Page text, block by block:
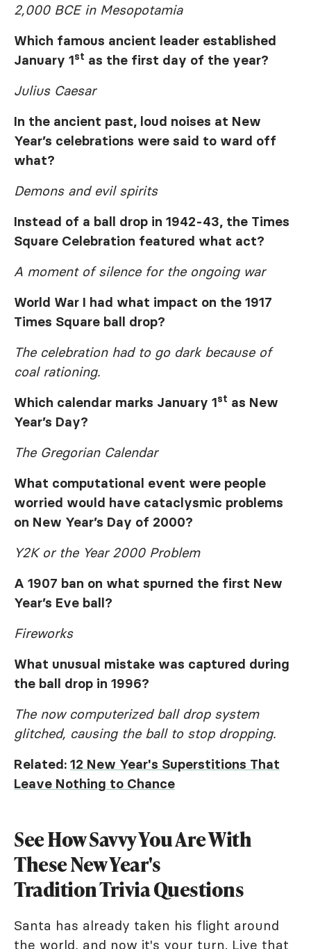
2,000 BCE in Mesopotamia
Which famous ancient leader established
January 1st as the first day of the year?
Julius Caesar
In the ancient past, loud noises at New
Year’s celebrations were said to ward off
what?
Demons and evil spirits
Instead of a ball drop in 1942-43, the Times
Square Celebration featured what act?
A moment of silence for the ongoing war
World War I had what impact on the 1917
Times Square ball drop?
The celebration had to go dark because of
coal rationing.
Which calendar marks January 1st as New
Year’s Day?
The Gregorian Calendar
What computational event were people
worried would have cataclysmic problems
on New Year’s Day of 2000?
Y2K or the Year 2000 Problem
A 1907 ban on what spurned the first New
Year’s Eve ball?
Fireworks
What unusual mistake was captured during
the ball drop in 1996?
The now computerized ball drop system
glitched, causing the ball to stop dropping.
Related: 12 New Year's Superstitions That
Leave Nothing to Chance
See How Savvy You Are With
These New Year's
Tradition Trivia Questions
Santa has already taken his flight around
the world, and now it's your turn. Live that